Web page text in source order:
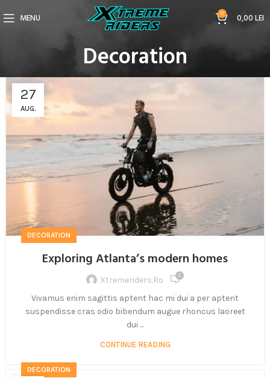
MENU 0 0,00LEI
Decoration
27
AUG.
DECORATION
Exploring Atlanta’s modern homes
Xtremeriders.ro 0
Vivamus enim sagittis aptent hac mi dui a per aptent
suspendisse cras odio bibendum augue rhoncus laoreet
dui ...
CONTINUE READING
DECORATION